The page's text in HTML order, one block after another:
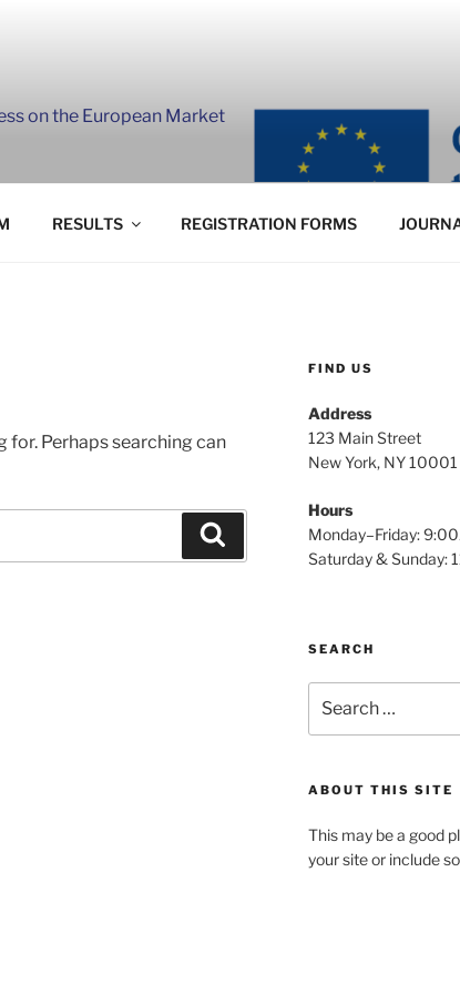
on the European Market
RESULTS REGISTRATION FORMS
for. Perhaps searching can
FIND US
Address
123 Main Street
New York, NY 10001
Hours
Monday–Friday:
Saturday & Sunday:
SEARCH
for:
ABOUT THIS SITE
This may be a good
your site or include